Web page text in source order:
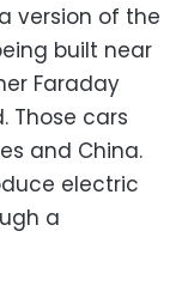
version of the
built near
Faraday
Those cars
and China.
electric
a